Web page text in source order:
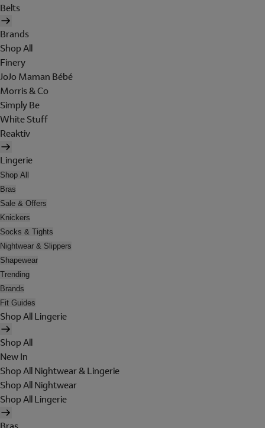
Belts
Brands
Shop All
Finery
JoJo Maman Bébé
Morris & Co
Simply Be
White Stuff
Reaktiv
Lingerie
Shop All
Bras
Sale & Offers
Knickers
Socks & Tights
Nightwear & Slippers
Shapewear
Trending
Brands
Fit Guides
Shop All Lingerie
Shop All
New In
Shop All Nightwear & Lingerie
Shop All Nightwear
Shop All Lingerie
Bras